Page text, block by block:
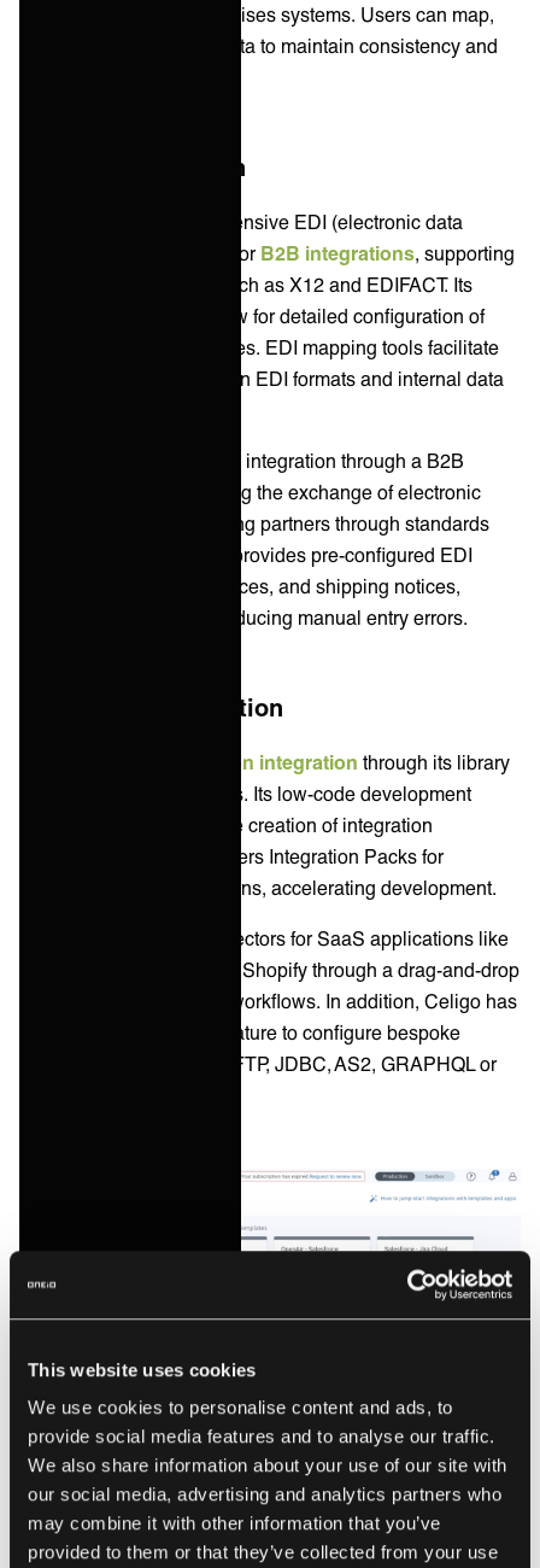
This website uses cookies
We use cookies to personalise content and ads, to
provide social media features and to analyse our traffic.
We also share information about your use of our site with
our social media, advertising and analytics partners who
may combine it with other information that you’ve
provided to them or that they’ve collected from your use
applications, and on-premises systems. Users can map,
transform, and cleanse data to maintain consistency and
B2B/EDI Integration
Boomi provides comprehensive EDI (electronic data
interchange) capabilities for B2B integrations , supporting
multiple EDI standards such as X12 and EDIFACT. Its
Trading Partner tools allow for detailed configuration of
communication preferences. EDI mapping tools facilitate
the transformation between EDI formats and internal data
Celigo facilitates B2B/EDI integration through a B2B
Manager solution, enabling the exchange of electronic
documents between trading partners through standards
like X12 and EDIFACT. It provides pre-configured EDI
templates for orders, invoices, and shipping notices,
streamlining setup and reducing manual entry errors.
Application Integration
application integration through its library
of AtomSphere connectors. Its low-code development
environment allows for the creation of integration
processes. Boomi also offers Integration Packs for
common integration patterns, accelerating development.
Celigo has pre-built connectors for SaaS applications like
Salesforce, NetSuite, and Shopify through a drag-and-drop
interface and automated workflows. In addition, Celigo has
an universal connector feature to configure bespoke
integrations using HTTP, FTP, JDBC, AS2, GRAPHQL or
The Celigo Integration Marketplace. Source: celigo.com